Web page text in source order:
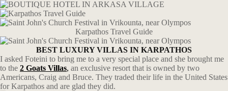
Karpathos Travel Guide
BEST LUXURY VILLAS IN KARPATHOS
I asked Foteini to bring me to a very special place and she brought me
to the 2 Goats Villas, an exclusive resort that is owned by two
Americans, Craig and Bruce. They traded their life in the United States
for Karpathos and are glad they did.